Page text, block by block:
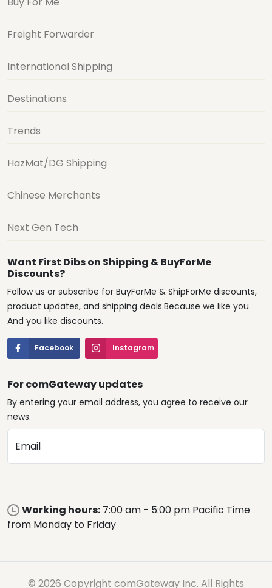
Freight Forwarder
International Shipping
Destinations
Trends
HazMat/DG Shipping
Chinese Merchants
Next Gen Tech
Want First Dibs on Shipping & BuyForMe
Discounts?
Follow us or subscribe for BuyForMe & ShipForMe discounts,
product updates, and shipping deals.Because we like you.
And you like discounts.
Facebook Instagram
For comGateway updates
By entering your email address, you agree to receive our
news.
Email
Working hours: 7:00 am - 5:00 pm Pacific Time
from Monday to Friday
© 2026 Copyright comGateway Inc. All Rights